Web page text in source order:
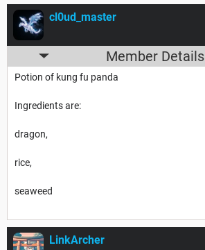
cl0ud_master
Member Details
Potion of kung fu panda
Ingredients are:
dragon,
rice,
seaweed
LinkArcher